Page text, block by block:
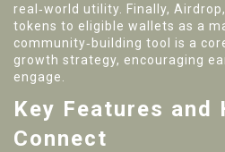
real‑world utility. Finally, Airdrop,
tokens to eligible wallets as a
community‑building tool
is a
growth strategy, encouraging
engage.
Key Features and
Connect